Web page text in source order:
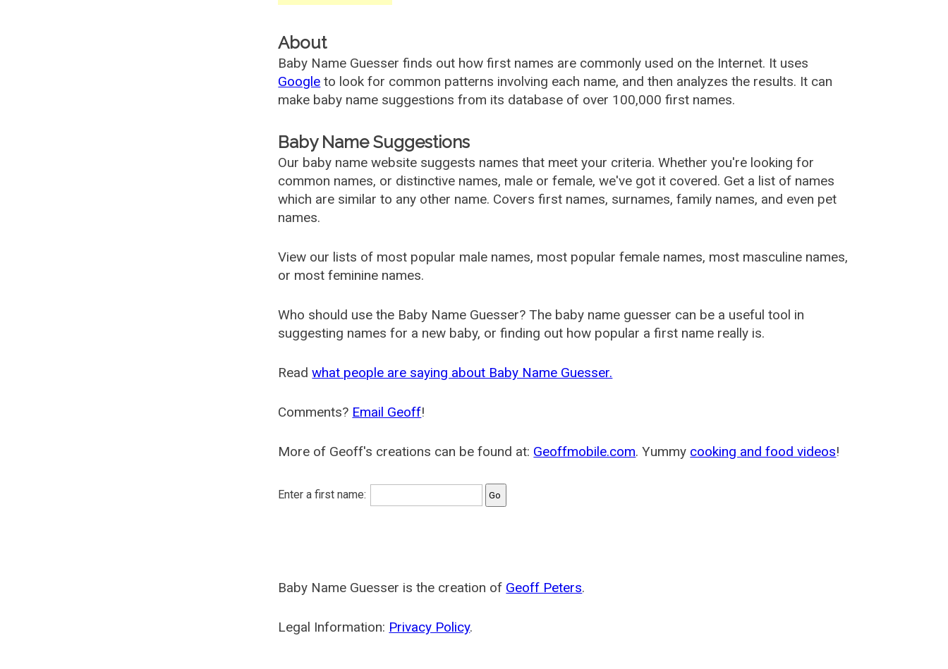
About
Baby Name Guesser finds out how first names are commonly used on the Internet. It uses
Google to look for common patterns involving each name, and then analyzes the results. It can
make baby name suggestions from its database of over 100,000 first names.
Baby Name Suggestions
Our baby name website suggests names that meet your criteria. Whether you're looking for
common names, or distinctive names, male or female, we've got it covered. Get a list of names
which are similar to any other name. Covers first names, surnames, family names, and even pet
names.
View our lists of most popular male names, most popular female names, most masculine names,
or most feminine names.
Who should use the Baby Name Guesser? The baby name guesser can be a useful tool in
suggesting names for a new baby, or finding out how popular a first name really is.
Readwhat people are saying about Baby Name Guesser.
Comments? Email Geoff!
More of Geoff's creations can be found at: Geoffmobile.com. Yummy cooking and food videos!
Enter a first name:
Baby Name Guesser is the creation of Geoff Peters.
Legal Information: Privacy Policy.